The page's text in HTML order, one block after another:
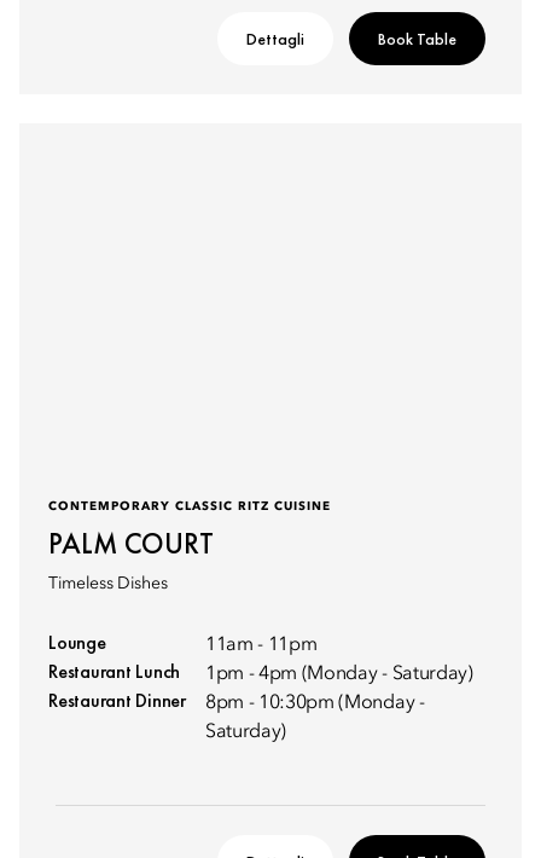
Dettagli Book Table
CONTEMPORARY CLASSIC RITZ CUISINE
PALM COURT
Timeless Dishes
Lounge 11am - 11pm
Restaurant Lunch 1pm - 4pm (Monday - Saturday)
Restaurant Dinner
8pm - 10:30pm (Monday -
Saturday)